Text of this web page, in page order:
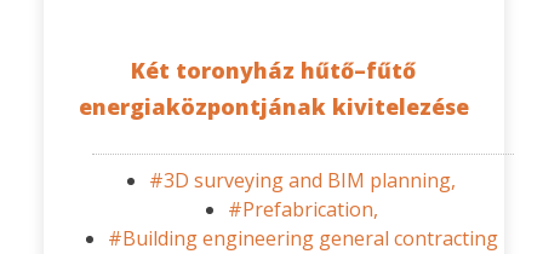
Két toronyház hűtő–fűtő
energiaközpontjának kivitelezése
#3D surveying and BIM planning,
#Prefabrication,
#Building engineering general contracting